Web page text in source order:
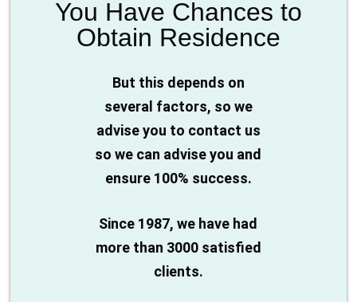
You Have Chances to
Obtain Residence
But this depends on
several factors, so we
advise you to contact us
so we can advise you and
ensure 100% success.
Since 1987, we have had
more than 3000 satisfied
clients.